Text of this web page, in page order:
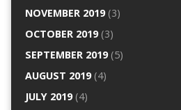
NOVEMBER 2019(3)
OCTOBER 2019(3)
SEPTEMBER 2019(5)
AUGUST 2019(4)
JULY 2019(4)